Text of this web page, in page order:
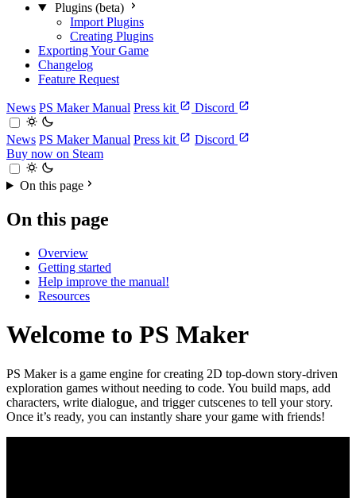
Plugins (beta)
Import Plugins
Creating Plugins
Exporting Your Game
Changelog
Feature Request
News PS Maker Manual Press kit Discord
News PS Maker Manual Press kit
Discord
Buy now on Steam
On this page
On this page
Overview
Getting started
Help improve the manual!
Resources
Welcome to PS Maker
PS Maker is a game engine for creating 2D top-down story-driven
exploration games without needing to code. You build maps, add
characters, write dialogue, and trigger cutscenes to tell your story.
Once it’s ready, you can instantly share your game with friends!